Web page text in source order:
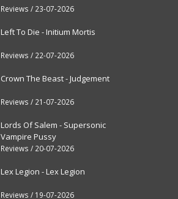
Reviews / 23-07-2026
Left To Die - Initium Mortis
Reviews / 22-07-2026
Crown The Beast - Judgement
Reviews / 21-07-2026
Lords Of Salem - Supersonic
Vampire Pussy
Reviews / 20-07-2026
Lex Legion - Lex Legion
Reviews / 19-07-2026